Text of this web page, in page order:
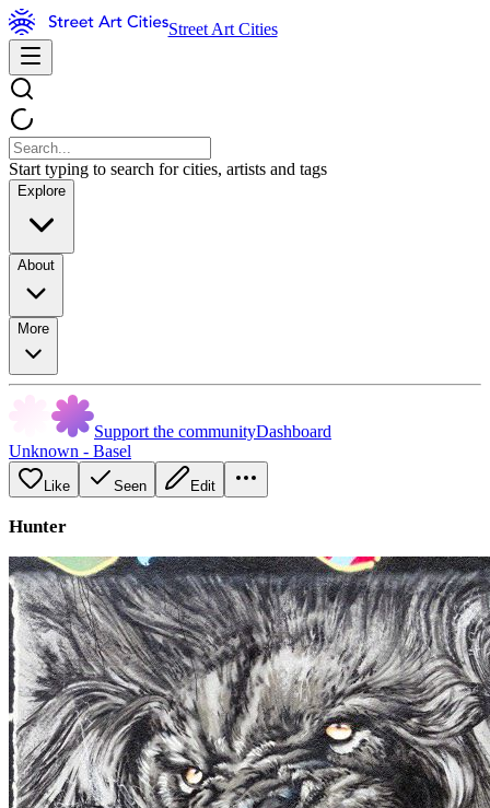
Street Art Cities
Start typing to search for cities, artists and tags
Explore
About
More
Support the communityDashboard
Unknown - Basel
Like Seen Edit
Hunter